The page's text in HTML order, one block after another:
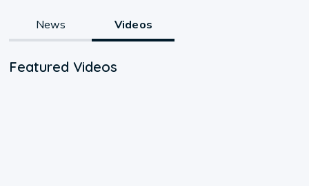
News Videos
Featured Videos